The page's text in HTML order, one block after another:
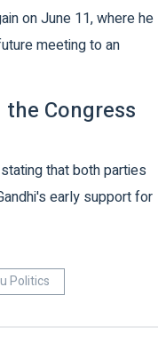
on June 11, where he
meeting to an
Congress
that both parties
early support for
Politics